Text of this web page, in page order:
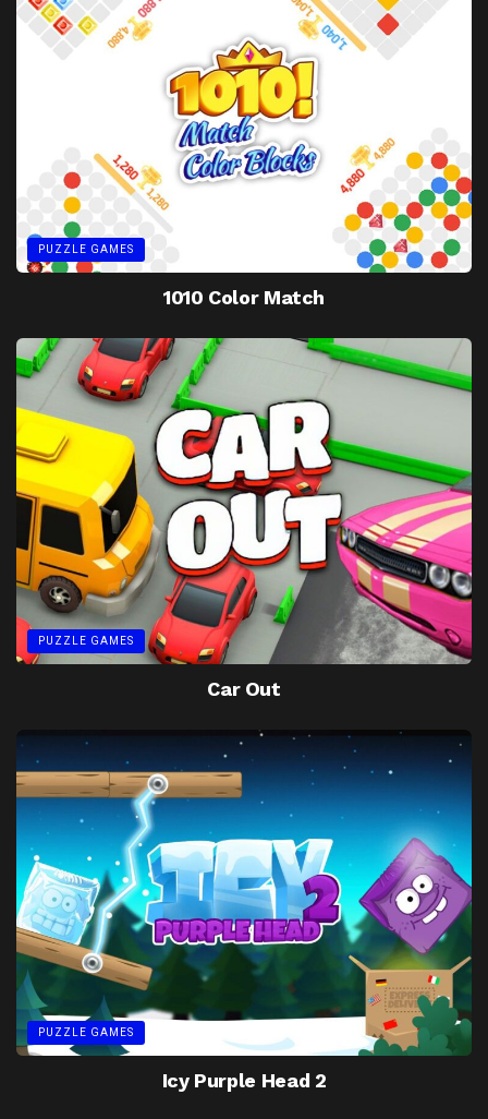
PUZZLE GAMES
1010 Color Match
PUZZLE GAMES
Car Out
PUZZLE GAMES
Icy Purple Head 2